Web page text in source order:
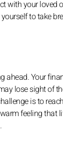
with your
to take
ahead. Your
lose sight of
is to
feeling that